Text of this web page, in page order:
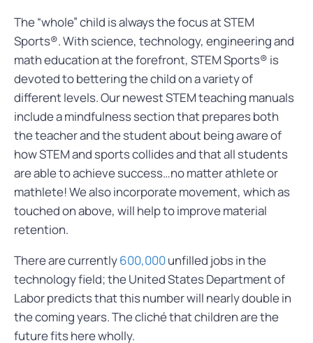
The “whole” child is always the focus at STEM
Sports®. With science, technology, engineering and
math education at the forefront, STEM Sports® is
devoted to bettering the child on a variety of
different levels. Our newest STEM teaching manuals
include a mindfulness section that prepares both
the teacher and the student about being aware of
how STEM and sports collides and that all students
are able to achieve success…no matter athlete or
mathlete! We also incorporate movement, which as
touched on above, will help to improve material
retention.
There are currently600,000unfilled jobs in the
technology field; the United States Department of
Labor predicts that this number will nearly double in
the coming years. The cliché that children are the
future fits here wholly.